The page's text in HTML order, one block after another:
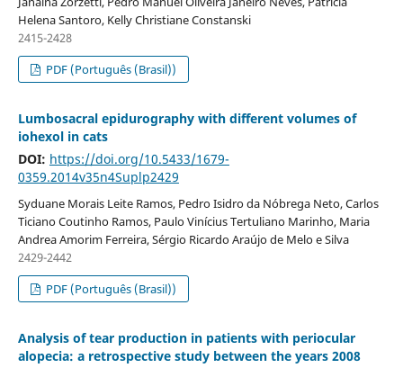
Helena Santoro, Kelly Christiane Constanski
2415-2428
PDF (Português (Brasil))
Lumbosacral epidurography with different volumes of
iohexol in cats
DOI: https://doi.org/10.5433/1679-
0359.2014v35n4Suplp2429
Syduane Morais Leite Ramos, Pedro Isidro da Nóbrega Neto, Carlos
Ticiano Coutinho Ramos, Paulo Vinícius Tertuliano Marinho, Maria
Andrea Amorim Ferreira, Sérgio Ricardo Araújo de Melo e Silva
2429-2442
PDF (Português (Brasil))
Analysis of tear production in patients with periocular
alopecia: a retrospective study between the years 2008